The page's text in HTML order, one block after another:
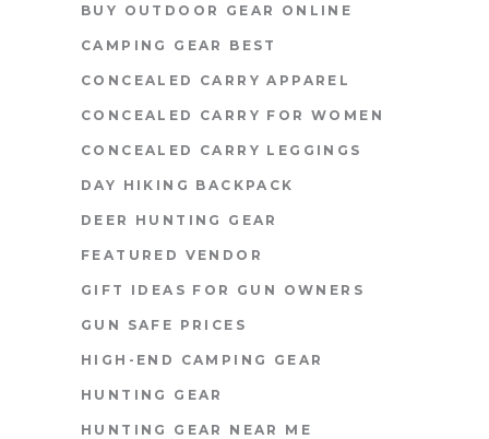
BUY OUTDOOR GEAR ONLINE
CAMPING GEAR BEST
CONCEALED CARRY APPAREL
CONCEALED CARRY FOR WOMEN
CONCEALED CARRY LEGGINGS
DAY HIKING BACKPACK
DEER HUNTING GEAR
FEATURED VENDOR
GIFT IDEAS FOR GUN OWNERS
GUN SAFE PRICES
HIGH-END CAMPING GEAR
HUNTING GEAR
HUNTING GEAR NEAR ME